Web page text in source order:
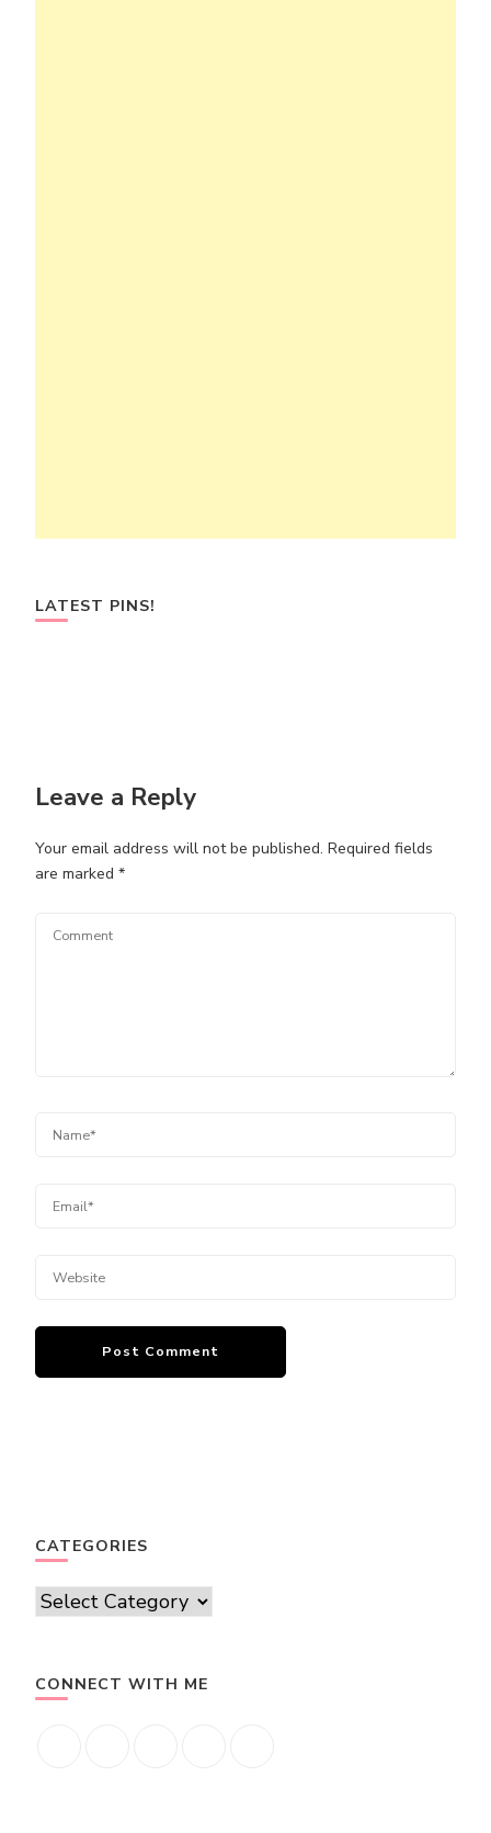
LATEST PINS!
Leave a Reply
Your email address will not be published. Required fields
are marked *
CATEGORIES
Categories
CONNECT WITH ME